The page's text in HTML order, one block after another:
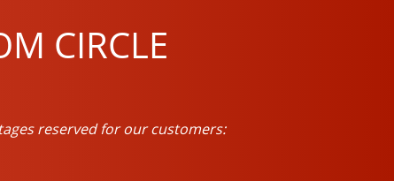
CIRCLE
reserved for our customers: